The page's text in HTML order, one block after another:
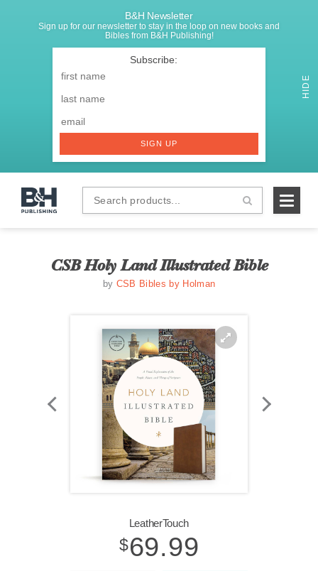
B&H Newsletter
Sign up for our newsletter to stay in the loop on new books and
Bibles from B&H Publishing!
Name
Email
SIGN UP
HIDE
Search
CSB Holy Land Illustrated Bible
by CSB Bibles by Holman
Zoom
LeatherTouch
$69.99